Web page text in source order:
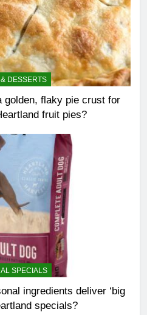
DESSERTS
golden, flaky pie crust for
fruit pies?
SPECIALS
ingredients deliver ‘big
specials?